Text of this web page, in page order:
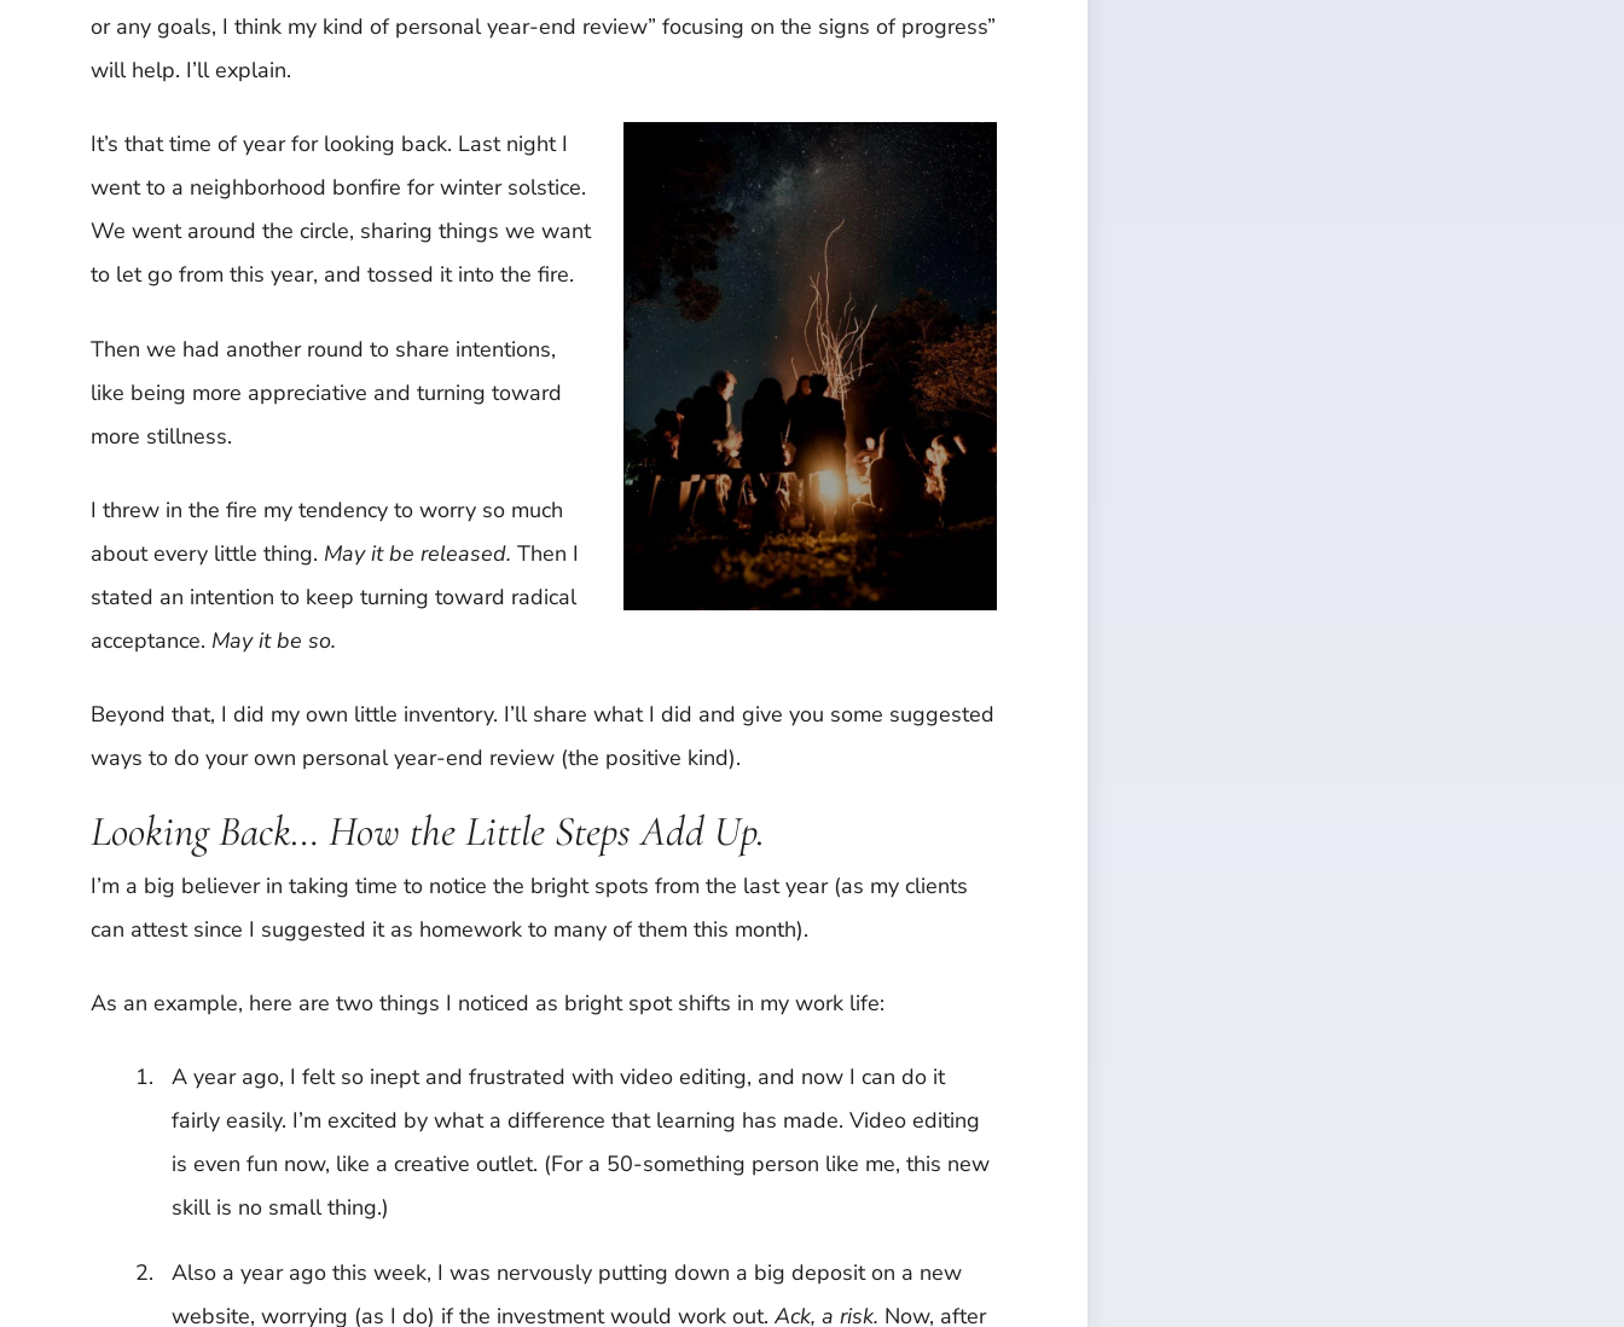
or any goals, I think my kind of personal year-end review” focusing on the signs of progress”
will help. I’ll explain.
It’s that time of year for looking back. Last night I
went to a neighborhood bonfire for winter solstice.
We went around the circle, sharing things we want
to let go from this year, and tossed it into the fire.
Then we had another round to share intentions,
like being more appreciative and turning toward
more stillness.
I threw in the fire my tendency to worry so much
about every little thing. May it be released. Then I
stated an intention to keep turning toward radical
acceptance. May it be so.
Beyond that, I did my own little inventory. I’ll share what I did and give you some suggested
ways to do your own personal year-end review (the positive kind).
Looking Back… How the Little Steps Add Up.
I’m a big believer in taking time to notice the bright spots from the last year (as my clients
can attest since I suggested it as homework to many of them this month).
As an example, here are two things I noticed as bright spot shifts in my work life:
A year ago, I felt so inept and frustrated with video editing, and now I can do it
fairly easily. I’m excited by what a difference that learning has made. Video editing
is even fun now, like a creative outlet. (For a 50-something person like me, this new
skill is no small thing.)
Also a year ago this week, I was nervously putting down a big deposit on a new
website, worrying (as I do) if the investment would work out. Ack, a risk. Now, after